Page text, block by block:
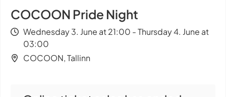
COCOON Pride Night
Wednesday 3. June at 21:00 - Thursday 4. June at
03:00
COCOON, Tallinn